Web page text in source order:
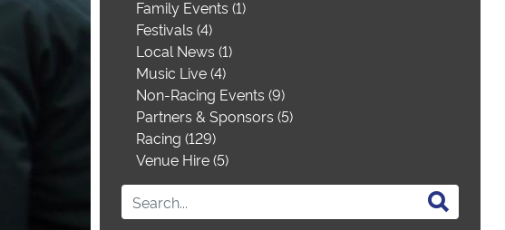
Family Events (1)
Festivals (4)
Local News (1)
Music Live (4)
Non-Racing Events (9)
Partners & Sponsors (5)
Racing (129)
Venue Hire (5)